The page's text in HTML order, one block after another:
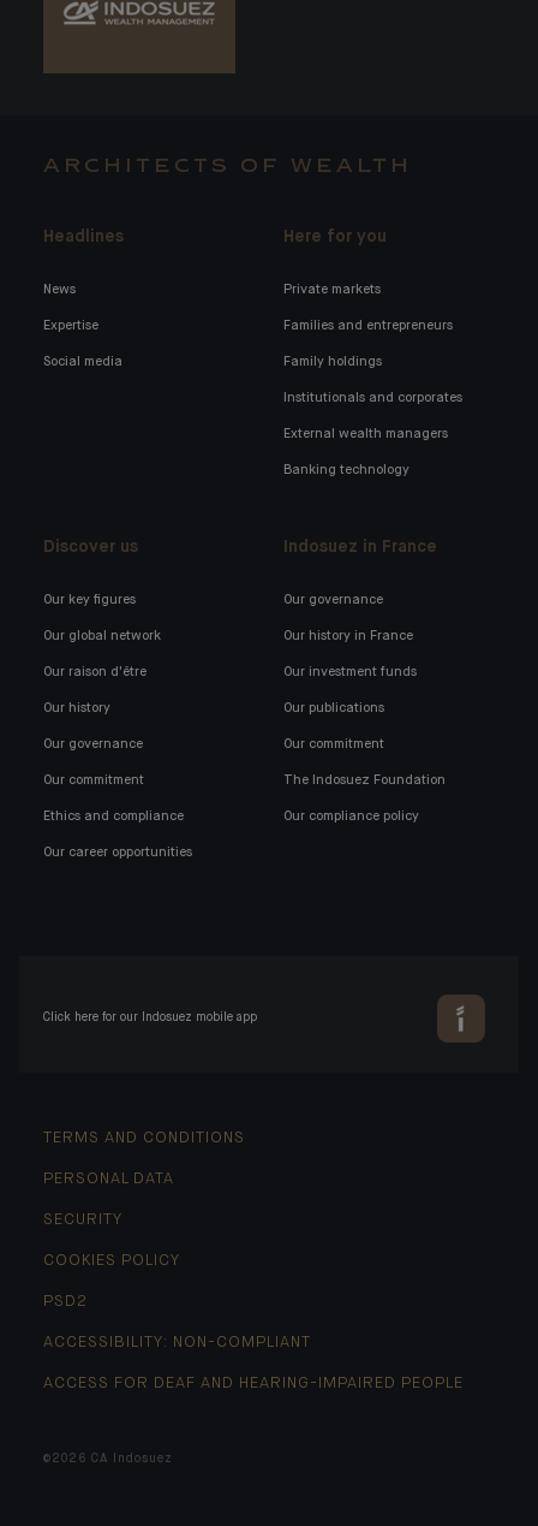
ARCHITECTS OF WEALTH
Headlines
News
Expertise
Social media
Here for you
Private markets
Families and entrepreneurs
Family holdings
Institutionals and corporates
External wealth managers
Banking technology
Discover us
Our key figures
Our global network
Our raison d'être
Our history
Our governance
Our commitment
Ethics and compliance
Our career opportunities
Indosuez in France
Our governance
Our history in France
Our investment funds
Our publications
Our commitment
The Indosuez Foundation
Our compliance policy
Click here for our Indosuez mobile app
TERMS AND CONDITIONS
PERSONAL DATA
SECURITY
COOKIES POLICY
PSD2
ACCESSIBILITY: NON-COMPLIANT
ACCESS FOR DEAF AND HEARING-IMPAIRED PEOPLE
©2026 CA Indosuez